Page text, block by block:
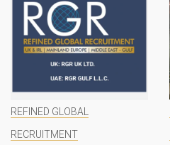
REFINED GLOBAL
RECRUITMENT